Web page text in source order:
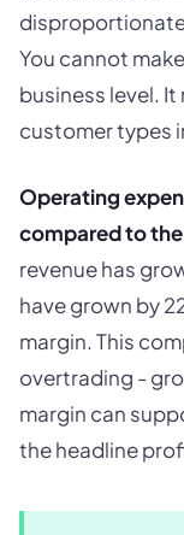
You cannot
business level.
customer types
Operating
compared to
revenue has
have grown by
margin. This
overtrading -
margin can
the headline